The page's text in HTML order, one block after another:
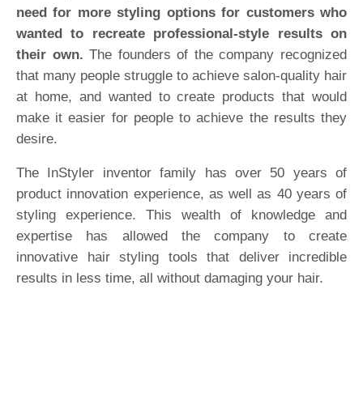
need for more styling options for customers who
wanted to recreate professional-style results on
their own. The founders of the company recognized
that many people struggle to achieve salon-quality hair
at home, and wanted to create products that would
make it easier for people to achieve the results they
desire.
The InStyler inventor family has over 50 years of
product innovation experience, as well as 40 years of
styling experience. This wealth of knowledge and
expertise has allowed the company to create
innovative hair styling tools that deliver incredible
results in less time, all without damaging your hair.